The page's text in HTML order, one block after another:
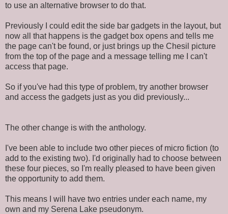
to use an alternative browser to do that.
Previously I could edit the side bar gadgets in the layout, but
now all that happens is the gadget box opens and tells me
the page can't be found, or just brings up the Chesil picture
from the top of the page and a message telling me I can't
access that page.
So if you've had this type of problem, try another browser
and access the gadgets just as you did previously...
The other change is with the anthology.
I've been able to include two other pieces of micro fiction (to
add to the existing two). I'd originally had to choose between
these four pieces, so I'm really pleased to have been given
the opportunity to add them.
This means I will have two entries under each name, my
own and my Serena Lake pseudonym.